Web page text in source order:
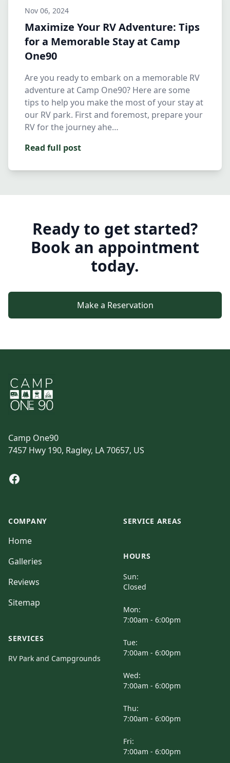
Nov 06, 2024
Maximize Your RV Adventure: Tips
for a Memorable Stay at Camp
One90
Are you ready to embark on a memorable RV
adventure at Camp One90? Here are some
tips to help you make the most of your stay at
our RV park. First and foremost, prepare your
RV for the journey ahe…
Read full post
Ready to get started?
Book an appointment
today.
Make a Reservation
Camp One90
7457 Hwy 190, Ragley, LA 70657, US
Facebook
COMPANY
Home
Galleries
Reviews
Sitemap
SERVICES
RV Park and Campgrounds
SERVICE AREAS
HOURS
Sun:
Closed
Mon:
7:00am - 6:00pm
Tue:
7:00am - 6:00pm
Wed:
7:00am - 6:00pm
Thu:
7:00am - 6:00pm
Fri:
7:00am - 6:00pm